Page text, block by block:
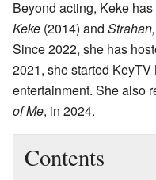
Beyond acting, Keke
Keke (2014) and
Since 2022, she has
2021, she started
entertainment. She also
of Me, in 2024.
Contents